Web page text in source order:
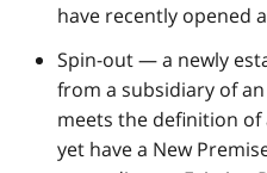
have recently opened
Spin-out — a newly
from a subsidiary of
meets the definition
yet have a New